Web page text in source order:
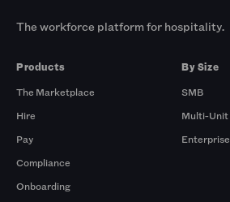
The workforce platform for hospitality.
Products
The Marketplace
Hire
Pay
Compliance
Onboarding
By Size
SMB
Multi-Unit
Enterprise